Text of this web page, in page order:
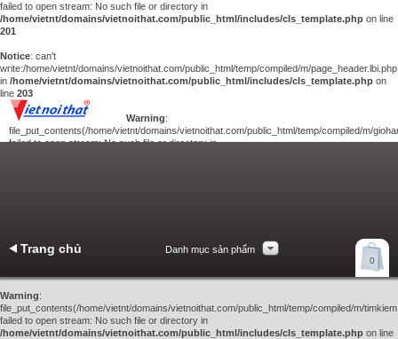
failed to open stream: No such file or directory in
/home/vietnt/domains/vietnoithat.com/public_html/includes/cls_template.php on line
201
Notice: can't
write:/home/vietnt/domains/vietnoithat.com/public_html/temp/compiled/m/page_header.lbi.php
in /home/vietnt/domains/vietnoithat.com/public_html/includes/cls_template.php on
line 203
Warning:
file_put_contents(/home/vietnt/domains/vietnoithat.com/public_html/temp/compiled/m/
failed to open stream: No such file or directory in
0
Trang chủ Danh mục sản phẩm
Warning:
file_put_contents(/home/vietnt/domains/vietnoithat.com/public_html/temp/compiled/m/
failed to open stream: No such file or directory in
/home/vietnt/domains/vietnoithat.com/public_html/includes/cls_template.php on line